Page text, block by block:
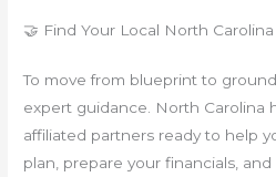
🤝 Find Your Local North
To move from blueprint to
expert guidance. North Carolina
affiliated partners ready to help
plan, prepare your financials,